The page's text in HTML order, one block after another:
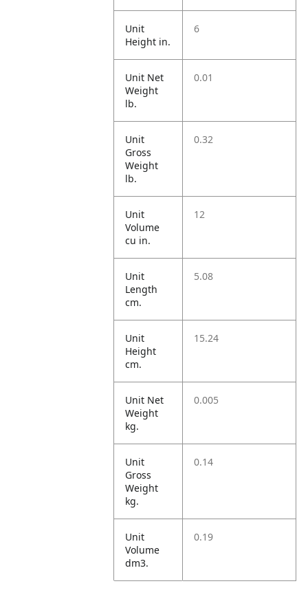
Unit
Height in.
6
Unit Net
Weight
lb.
0.01
Unit
Gross
Weight
lb.
0.32
Unit
Volume
cu in.
12
Unit
Length
cm.
5.08
Unit
Height
cm.
15.24
Unit Net
Weight
kg.
0.005
Unit
Gross
Weight
kg.
0.14
Unit
Volume
dm3.
0.19